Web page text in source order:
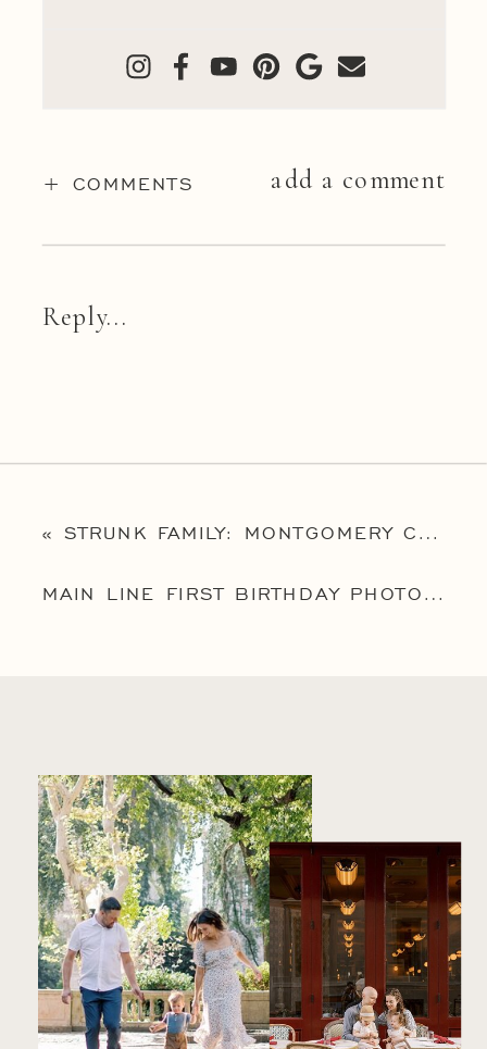
+ COMMENTS add a comment
Reply...
« STRUNK FAMILY: MONTGOMERY COUNTY FAMILY PHOTOGRAPHY SESSION
MAIN LINE FIRST BIRTHDAY PHOTOGRAPHY SESSION: BABY LEO